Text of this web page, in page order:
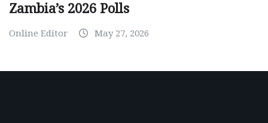
Zambia’s 2026 Polls
Online Editor May 27, 2026